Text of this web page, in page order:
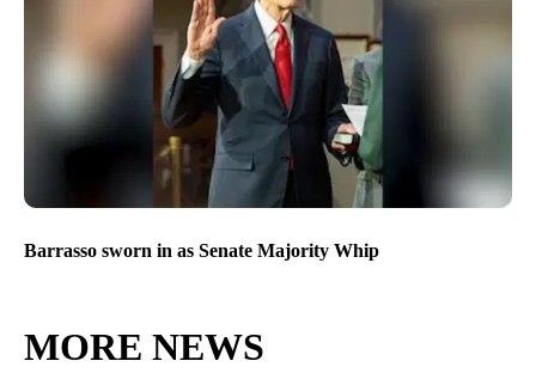
Barrasso sworn in as Senate Majority Whip
MORE NEWS